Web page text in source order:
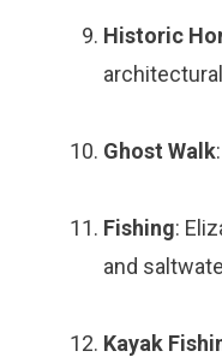
Historic
Ghost Walk
Fishing:
and
Kayak